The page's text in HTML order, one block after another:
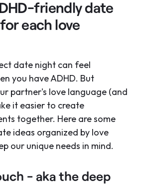
friendly date
each love
date night can feel
you have ADHD. But
partner's love language (and
it easier to create
together. Here are some
ideas organized by love
our unique needs in mind.
- aka the deep